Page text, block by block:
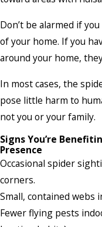
Don’t be alarmed if
of your home. If you
around your home,
In most cases, the
pose little harm to
not you or your family.
Signs You’re
Presence
Occasional spider
corners.
Small, contained webs
Fewer flying pests